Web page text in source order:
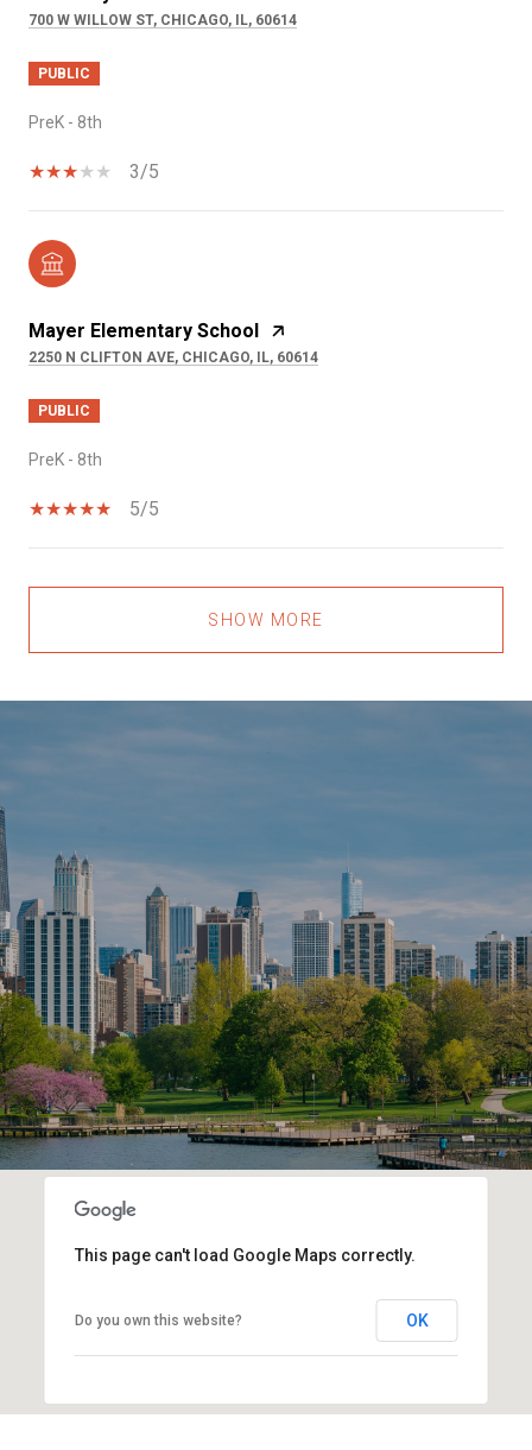
700 W WILLOW ST, CHICAGO, IL, 60614
PUBLIC
PreK - 8th
3/5
Mayer Elementary School
2250 N CLIFTON AVE, CHICAGO, IL, 60614
PUBLIC
PreK - 8th
5/5
SHOW MORE
This page can't load Google Maps correctly.
Do you own this website? OK